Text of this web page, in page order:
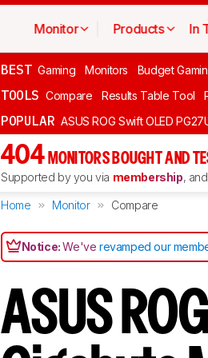
Monitor Products In
BEST Gaming Monitors Budget
TOOLS Compare Results Table Tool
POPULAR ASUS ROG Swift OLED
404 MONITORS BOUGHT AND
Supported by you via membership,
Home Monitor Compare
Notice:We'verevamped our
ASUS